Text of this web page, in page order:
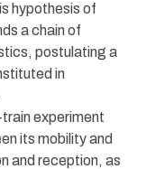
hypothesis of
a chain of
postulating a
in
experiment
its mobility and
and reception, as